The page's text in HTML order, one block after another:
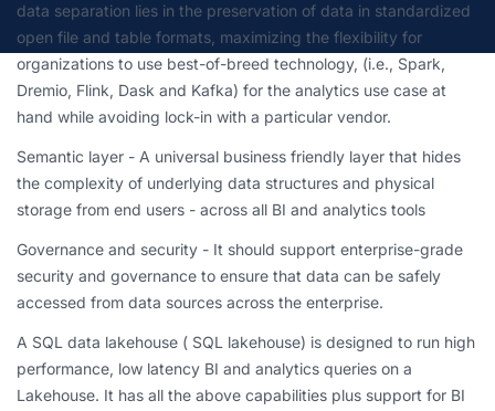
data separation lies in the preservation of data in standardized
open file and table formats, maximizing the flexibility for
organizations to use best-of-breed technology, (i.e., Spark,
Dremio, Flink, Dask and Kafka) for the analytics use case at
hand while avoiding lock-in with a particular vendor.
Semantic layer - A universal business friendly layer that hides
the complexity of underlying data structures and physical
storage from end users - across all BI and analytics tools
Governance and security - It should support enterprise-grade
security and governance to ensure that data can be safely
accessed from data sources across the enterprise.
A SQL data lakehouse ( SQL lakehouse) is designed to run high
performance, low latency BI and analytics queries on a
Lakehouse. It has all the above capabilities plus support for BI